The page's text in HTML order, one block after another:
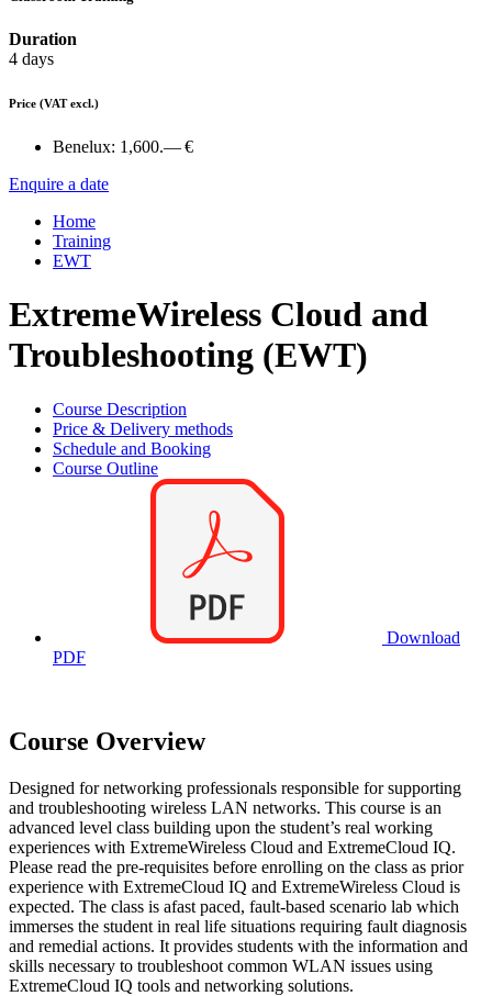
Duration
4 days
Price (VAT excl.)
Benelux: 1,600.— €
Enquire a date
Home
Training
EWT
ExtremeWireless Cloud and
Troubleshooting (EWT)
Course Description
Price & Delivery methods
Schedule and Booking
Course Outline
Download
PDF
Course Overview
Designed for networking professionals responsible for supporting
and troubleshooting wireless LAN networks. This course is an
advanced level class building upon the student’s real working
experiences with ExtremeWireless Cloud and ExtremeCloud IQ.
Please read the pre-requisites before enrolling on the class as prior
experience with ExtremeCloud IQ and ExtremeWireless Cloud is
expected. The class is afast paced, fault-based scenario lab which
immerses the student in real life situations requiring fault diagnosis
and remedial actions. It provides students with the information and
skills necessary to troubleshoot common WLAN issues using
ExtremeCloud IQ tools and networking solutions.